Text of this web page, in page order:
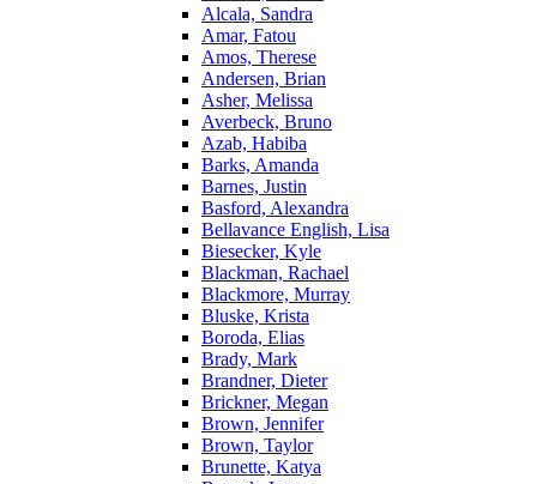
Alcala, Sandra
Amar, Fatou
Amos, Therese
Andersen, Brian
Asher, Melissa
Averbeck, Bruno
Azab, Habiba
Barks, Amanda
Barnes, Justin
Basford, Alexandra
Bellavance English, Lisa
Biesecker, Kyle
Blackman, Rachael
Blackmore, Murray
Bluske, Krista
Boroda, Elias
Brady, Mark
Brandner, Dieter
Brickner, Megan
Brown, Jennifer
Brown, Taylor
Brunette, Katya